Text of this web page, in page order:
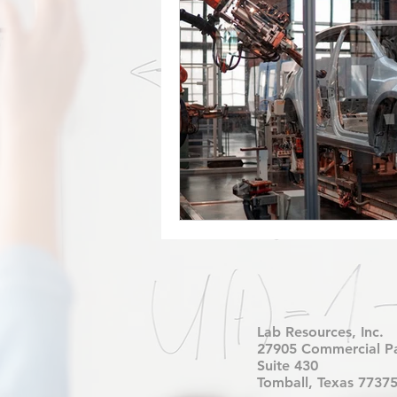
Factory Automation
COVID-19 Free Curriculum
Digital Fabrication Nylon-
Forest CNC CNC
Lab Resources, Inc.
27905 Commercial
Suite 430
Tomball, Texas 77375